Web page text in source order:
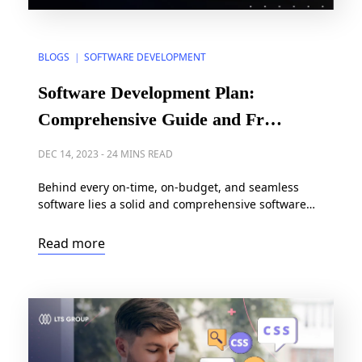
BLOGS | SOFTWARE DEVELOPMENT
Software Development Plan:
Comprehensive Guide and Free
Templates
DEC 14, 2023 -24 MINS READ
Behind every on-time, on-budget, and seamless
software lies a solid and comprehensive software
aligns resources, budget, and timelines, preventing
potential project risks and assuring a smooth
from scratch, by digging into […]
Read more